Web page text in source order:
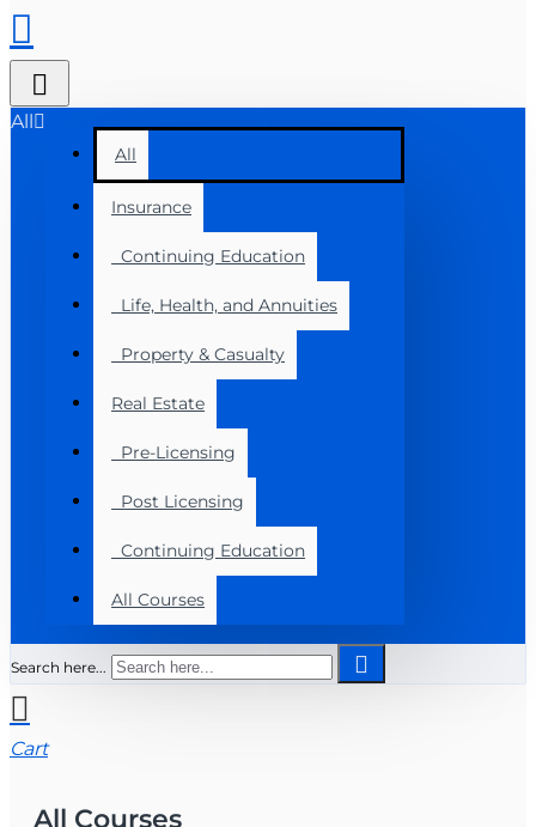
All
All
Insurance
Continuing Education
Life, Health, and Annuities
Property & Casualty
Real Estate
Pre-Licensing
Post Licensing
Continuing Education
All Courses
Search here...
Cart
All Courses